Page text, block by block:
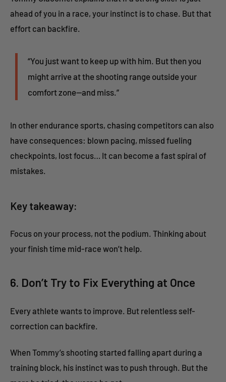
ahead of you in a race, your instinct is to chase. But that
effort can backfire.
“You just want to keep up with him. But then you
might arrive at the shooting range outside your
comfort zone—and miss.”
In other endurance sports, chasing competitors can also
have consequences: blown pacing, missed fueling
checkpoints, lost focus… It can become a fast spiral of
mistakes.
Key takeaway:
Focus on your process, not the podium. Thinking about
your finish time mid-race won’t help.
6. Don’t Try to Fix Everything at Once
Every athlete wants to improve. But relentless self-
correction can backfire.
When Tommy’s shooting started falling apart during a
training block, his instinct was to push through. But the